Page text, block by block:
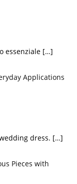
essenziale […]
Applications
dress. […]
Pieces with